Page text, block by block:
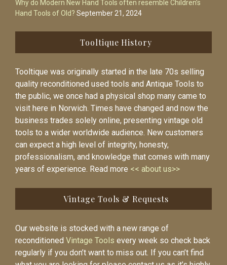
Why do Modern New Hand Tools often resemble Children’s
Hand Tools of Old? September 21, 2024
Tooltique History
Tooltique was originally started in the late 70s selling
quality reconditioned used tools and Antique Tools to
the public, we once had a physical shop many came to
visit here in Norwich. Times have changed and now the
business trades solely online, presenting vintage old
tools to a wider worldwide audience. New customers
can expect a high level of integrity, honesty,
professionalism, and knowledge that comes with many
years of experience. Read more << about us>>
Vintage Tools & Requests
Our website is stocked with a new range of
reconditioned Vintage Tools every week so check back
regularly if you don’t want to miss out. If you can’t find